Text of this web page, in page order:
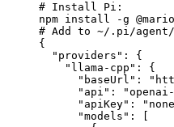
# Install Pi:
npm install -g
# Add to ~/.pi/agent/
{
  "providers": {
    "llama-cpp": {
"baseUrl":
"api":
"apiKey":
      "models": [